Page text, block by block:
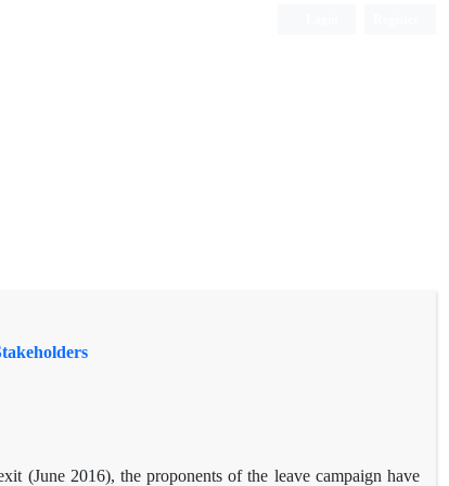
(June 2016), the proponents of the leave campaign have